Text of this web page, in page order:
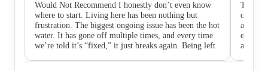
Would Not Recommend I honestly don’t even know
where to start. Living here has been nothing but
frustration. The biggest ongoing issue has been the hot
water. It has gone off multiple times, and every time
we’re told it’s “fixed,” it just breaks again. Being left
This
on the
alarm
every